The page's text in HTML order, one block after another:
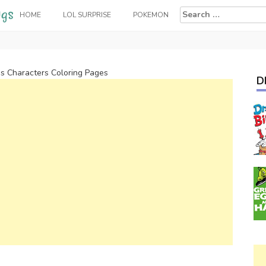
HOME LOL SURPRISE POKEMON
Search
for:
Characters Coloring Pages